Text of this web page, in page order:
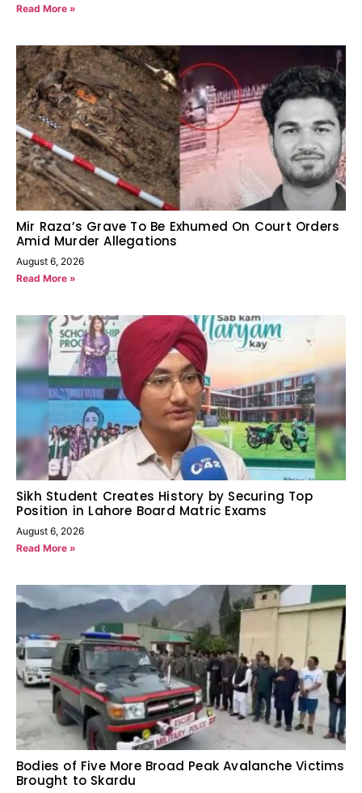
Read More »
Mir Raza’s Grave To Be Exhumed On Court Orders
Amid Murder Allegations
August 6, 2026
Read More »
Sikh Student Creates History by Securing Top
Position in Lahore Board Matric Exams
August 6, 2026
Read More »
Bodies of Five More Broad Peak Avalanche Victims
Brought to Skardu